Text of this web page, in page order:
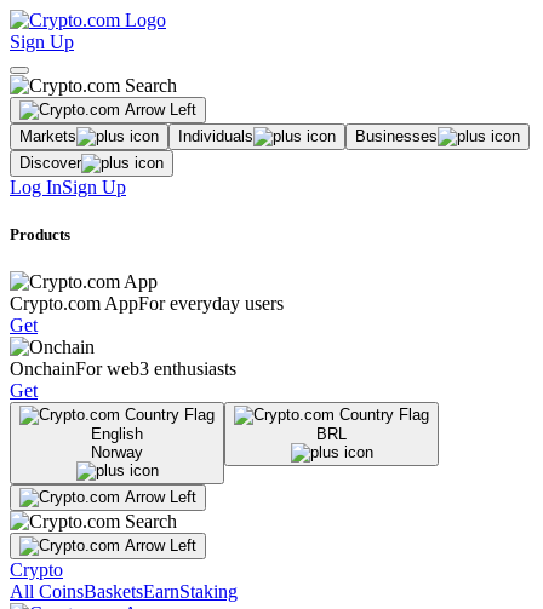
Sign Up
Markets Individuals
Businesses
Discover
Log InSign Up
Products
Crypto.com AppFor everyday users
Get
OnchainFor web3 enthusiasts
Get
English
Norway
BRL
Crypto
All CoinsBasketsEarnStaking